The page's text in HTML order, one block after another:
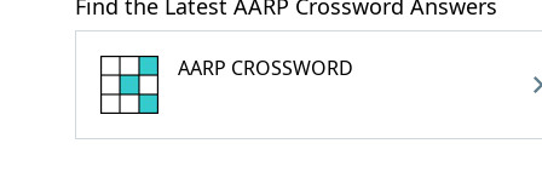
Find the Latest AARP Crossword Answers
AARP CROSSWORD